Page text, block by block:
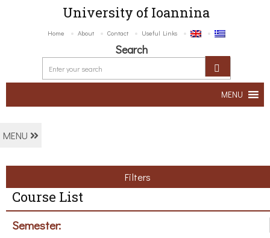
University of Ioannina
Home About Contact Useful Links
Search
MENU
MENU
Filters
Course List
Semester: